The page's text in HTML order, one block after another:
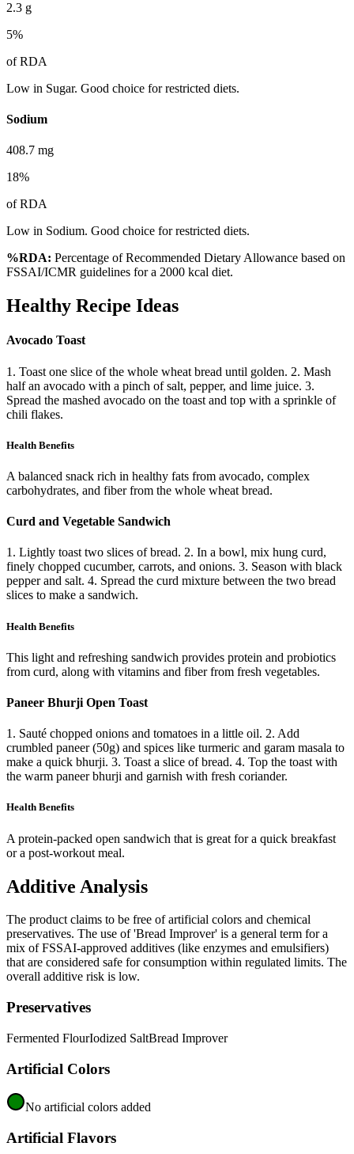
2.3 g
5%
of RDA
Low in Sugar. Good choice for restricted diets.
Sodium
408.7 mg
18%
of RDA
Low in Sodium. Good choice for restricted diets.
%RDA: Percentage of Recommended Dietary Allowance based on
FSSAI/ICMR guidelines for a 2000 kcal diet.
Healthy Recipe Ideas
Avocado Toast
1. Toast one slice of the whole wheat bread until golden. 2. Mash
half an avocado with a pinch of salt, pepper, and lime juice. 3.
Spread the mashed avocado on the toast and top with a sprinkle of
chili flakes.
Health Benefits
A balanced snack rich in healthy fats from avocado, complex
carbohydrates, and fiber from the whole wheat bread.
Curd and Vegetable Sandwich
1. Lightly toast two slices of bread. 2. In a bowl, mix hung curd,
finely chopped cucumber, carrots, and onions. 3. Season with black
pepper and salt. 4. Spread the curd mixture between the two bread
slices to make a sandwich.
Health Benefits
This light and refreshing sandwich provides protein and probiotics
from curd, along with vitamins and fiber from fresh vegetables.
Paneer Bhurji Open Toast
1. Sauté chopped onions and tomatoes in a little oil. 2. Add
crumbled paneer (50g) and spices like turmeric and garam masala to
make a quick bhurji. 3. Toast a slice of bread. 4. Top the toast with
the warm paneer bhurji and garnish with fresh coriander.
Health Benefits
A protein-packed open sandwich that is great for a quick breakfast
or a post-workout meal.
Additive Analysis
The product claims to be free of artificial colors and chemical
preservatives. The use of 'Bread Improver' is a general term for a
mix of FSSAI-approved additives (like enzymes and emulsifiers)
that are considered safe for consumption within regulated limits. The
overall additive risk is low.
Preservatives
Fermented FlourIodized SaltBread Improver
Artificial Colors
No artificial colors added
Artificial Flavors